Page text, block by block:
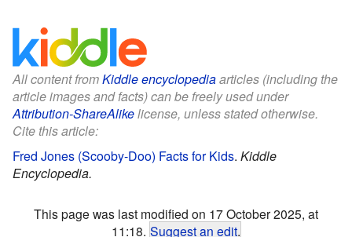
All content fromKiddle encyclopediaarticles (including the
article images and facts) can be freely used under
Attribution-ShareAlikelicense, unless stated otherwise.
Cite this article:
Fred Jones (Scooby-Doo) Facts for Kids. Kiddle
Encyclopedia.
This page was last modified on 17 October 2025, at
11:18. Suggest an edit.